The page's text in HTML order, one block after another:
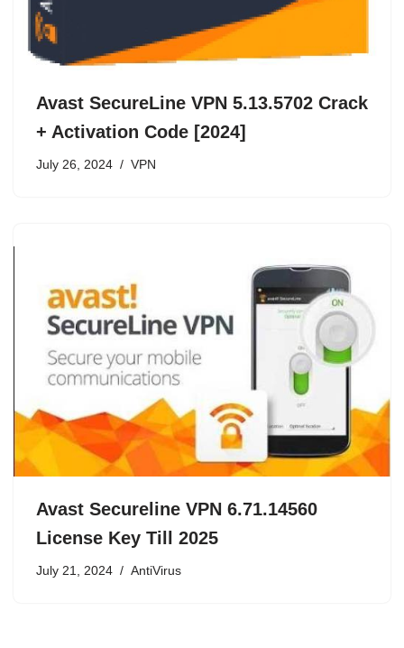
Avast SecureLine VPN 5.13.5702 Crack
+ Activation Code [2024]
July 26, 2024 VPN
Avast Secureline VPN 6.71.14560
License Key Till 2025
July 21, 2024 AntiVirus